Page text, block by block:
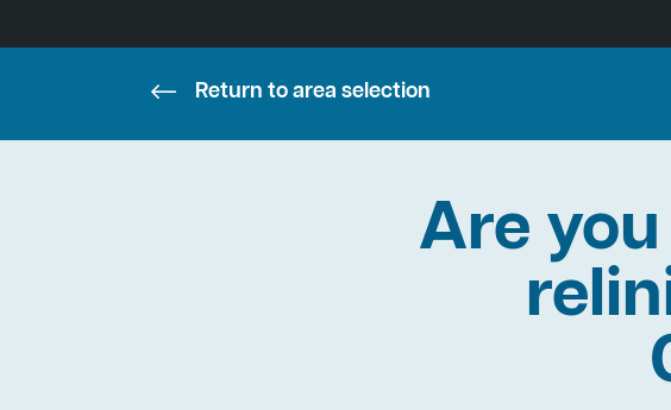
Return to area selection
Are